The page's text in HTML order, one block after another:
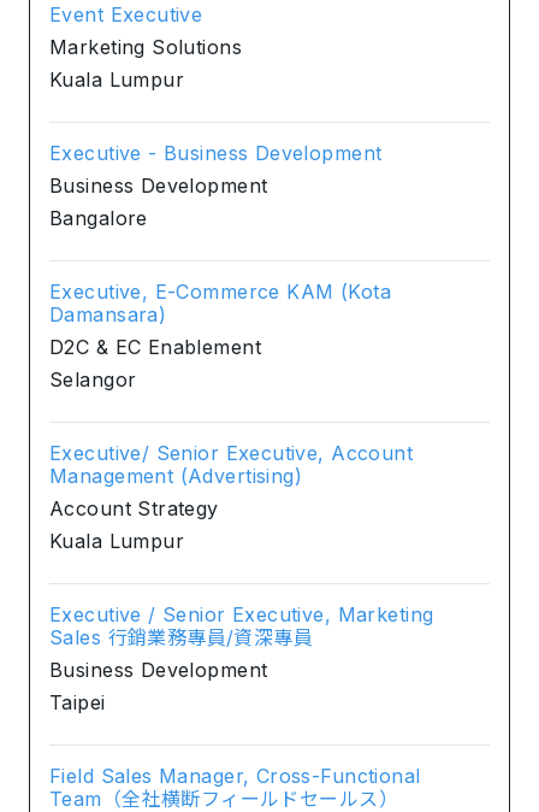
Event Executive
Marketing Solutions
Kuala Lumpur
Executive - Business Development
Business Development
Bangalore
Executive, E-Commerce KAM (Kota
Damansara)
D2C & EC Enablement
Selangor
Executive/ Senior Executive, Account
Management (Advertising)
Account Strategy
Kuala Lumpur
Executive / Senior Executive, Marketing
Sales 行銷業務專員/資深專員
Business Development
Taipei
Field Sales Manager, Cross-Functional
Team（全社横断フィールドセールス）